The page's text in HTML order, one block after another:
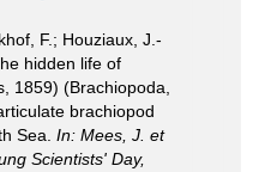
F.; Houziaux, J.-
hidden life of
1859) (Brachiopoda,
brachiopod
Sea. In: Mees, J. et
Scientists' Day,